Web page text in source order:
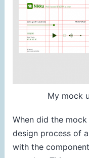
My mock
When did the
design process of
with the